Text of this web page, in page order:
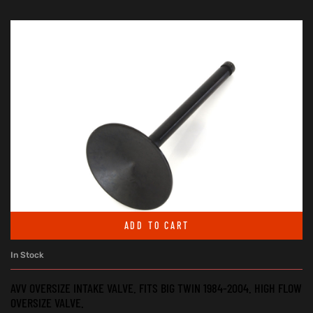
ADD TO CART
In Stock
AVV OVERSIZE INTAKE VALVE. FITS BIG TWIN 1984-2004. HIGH FLOW
OVERSIZE VALVE.